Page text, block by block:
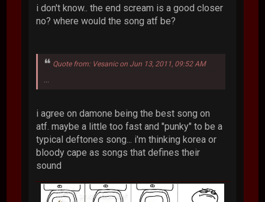
i don't know.. the end scream is a good closer
no? where would the song atf be?
Quote from: Vesanic on Jun 13, 2011, 09:52 AM
...
i agree on damone being the best song on
atf. maybe a little too fast and "punky" to be a
typical deftones song... i'm thinking korea or
bloody cape as songs that defines their
sound